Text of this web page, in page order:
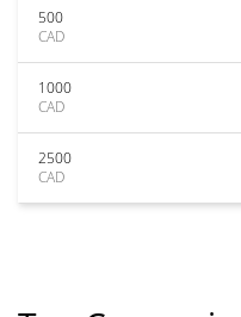
500
CAD
1000
CAD
2500
CAD